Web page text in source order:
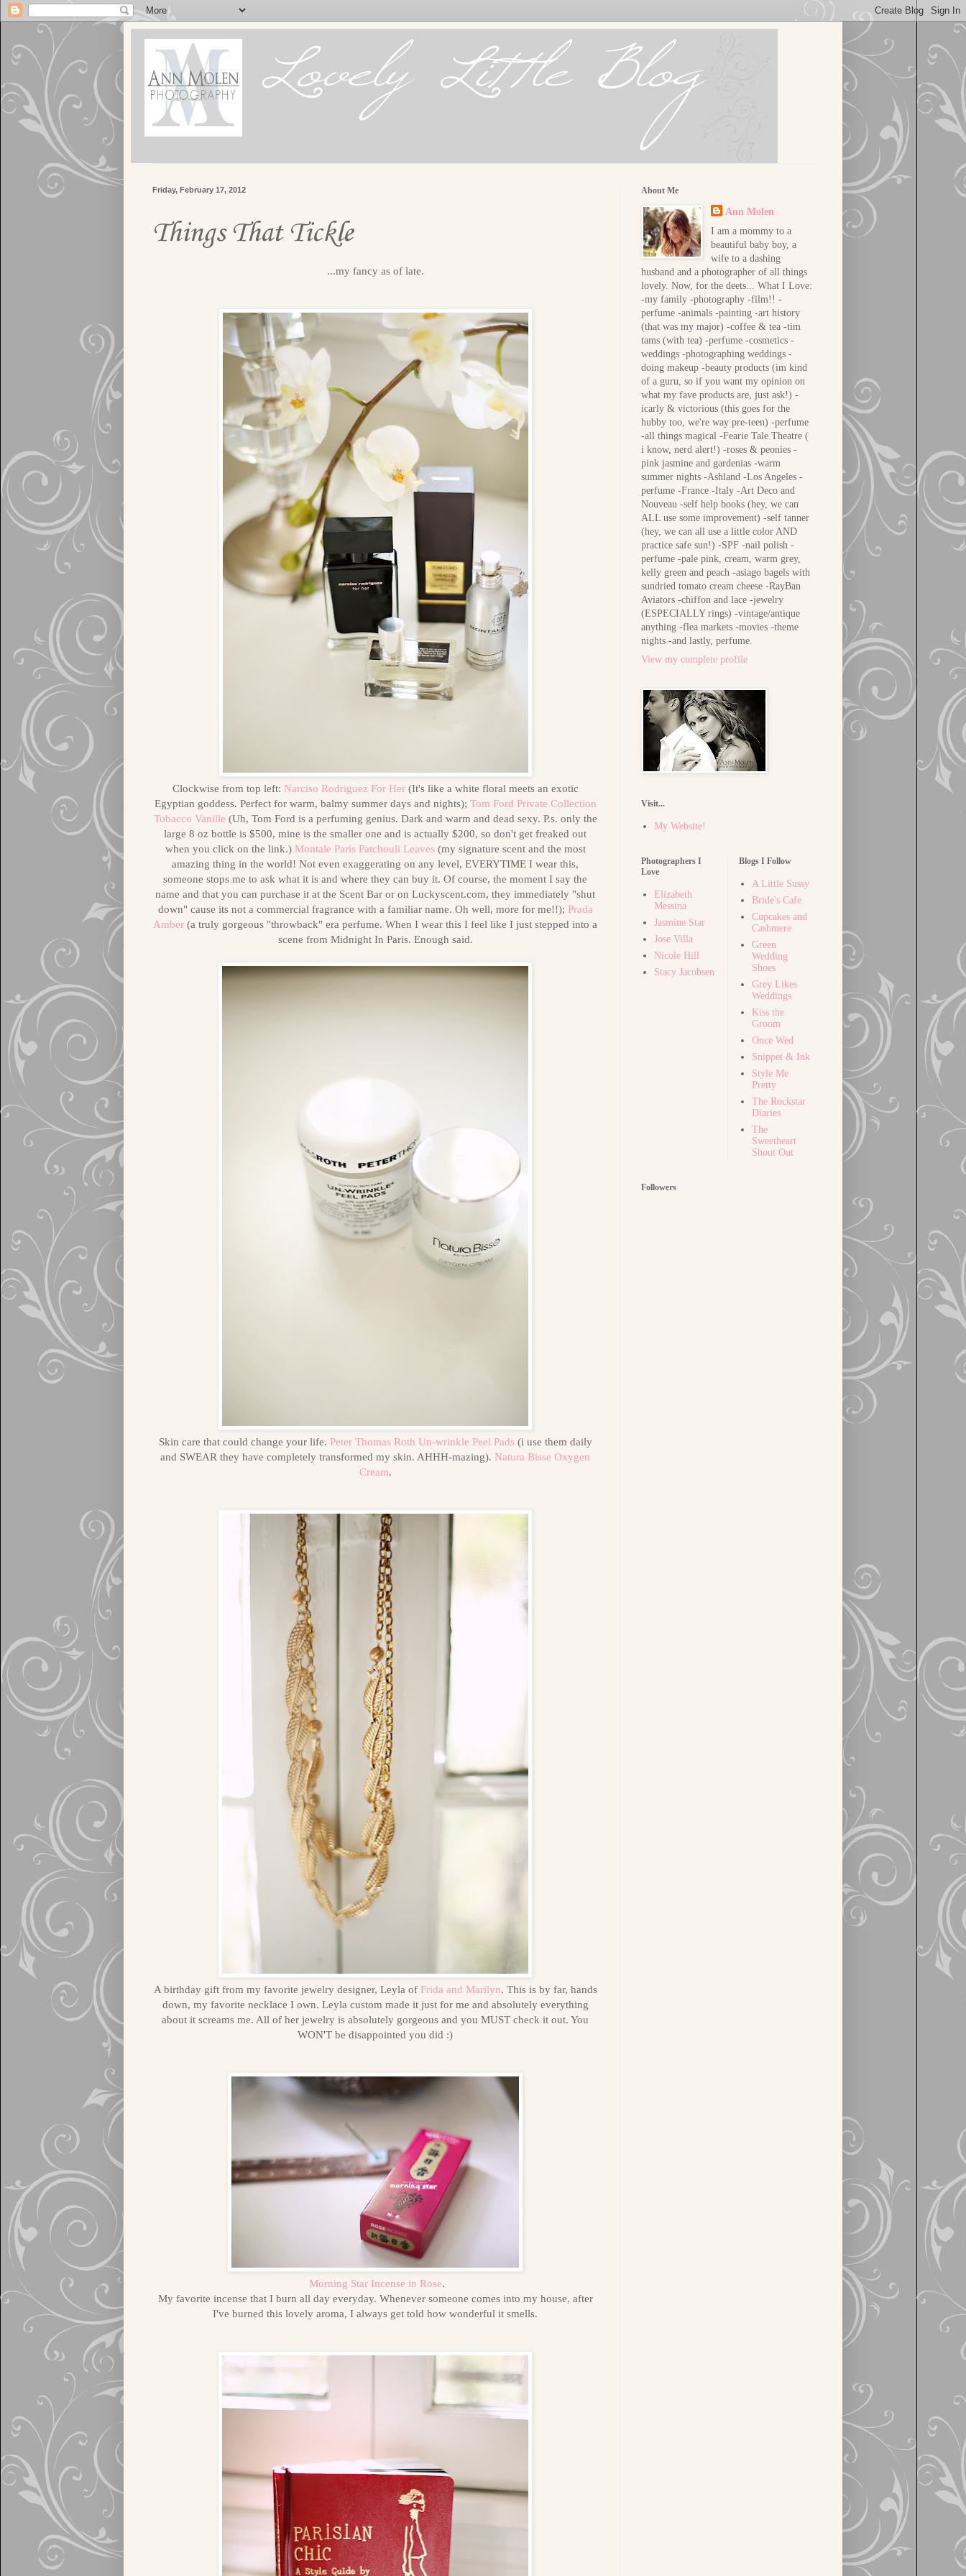
Friday, February 17, 2012
Things That Tickle
...my fancy as of late.
Clockwise from top left: Narciso Rodriguez For Her(It's like a white floral meets an exotic
Egyptian goddess. Perfect for warm, balmy summer days and nights); Tom Ford Private Collection
Tobacco Vanille (Uh, Tom Ford is a perfuming genius. Dark and warm and dead sexy. P.s. only the
large 8 oz bottle is $500, mine is the smaller one and is actually $200, so don't get freaked out
when you click on the link.) Montale Paris Patchouli Leaves (my signature scent and the most
amazing thing in the world! Not even exaggerating on any level, EVERYTIME I wear this,
someone stops me to ask what it is and where they can buy it. Of course, the moment I say the
name and that you can purchase it at the Scent Bar or on Luckyscent.com, they immediately "shut
down" cause its not a commercial fragrance with a familiar name. Oh well, more for me!!); Prada
Amber (a truly gorgeous "throwback" era perfume. When I wear this I feel like I just stepped into a
scene from Midnight In Paris. Enough said.
Skin care that could change your life. Peter Thomas Roth Un-wrinkle Peel Pads (i use them daily
and SWEAR they have completely transformed my skin. AHHH-mazing). Natura Bisse Oxygen
Cream.
A birthday gift from my favorite jewelry designer, Leyla of Frida and Marilyn. This is by far, hands
down, my favorite necklace I own. Leyla custom made it just for me and absolutely everything
about it screams me. All of her jewelry is absolutely gorgeous and you MUST check it out. You
WON'T be disappointed you did :)
Morning Star Incense in Rose.
My favorite incense that I burn all day everyday. Whenever someone comes into my house, after
I've burned this lovely aroma, I always get told how wonderful it smells.
About Me
Ann Molen
I am a mommy to a
beautiful baby boy, a
wife to a dashing
husband and a photographer of all things
lovely. Now, for the deets... What I Love:
-my family -photography -film!! -
perfume -animals -painting -art history
(that was my major) -coffee & tea -tim
tams (with tea) -perfume -cosmetics -
weddings -photographing weddings -
doing makeup -beauty products (im kind
of a guru, so if you want my opinion on
what my fave products are, just ask!) -
icarly & victorious (this goes for the
hubby too, we're way pre-teen) -perfume
-all things magical -Fearie Tale Theatre (
i know, nerd alert!) -roses & peonies -
pink jasmine and gardenias -warm
summer nights -Ashland -Los Angeles -
perfume -France -Italy -Art Deco and
Nouveau -self help books (hey, we can
ALL use some improvement) -self tanner
(hey, we can all use a little color AND
practice safe sun!) -SPF -nail polish -
perfume -pale pink, cream, warm grey,
kelly green and peach -asiago bagels with
sundried tomato cream cheese -RayBan
Aviators -chiffon and lace -jewelry
(ESPECIALLY rings) -vintage/antique
anything -flea markets -movies -theme
nights -and lastly, perfume.
View my complete profile
Visit...
My Website!
Photographers I
Love
Elizabeth
Messina
Jasmine Star
Jose Villa
Nicole Hill
Stacy Jacobsen
Blogs I Follow
A Little Sussy
Bride's Cafe
Cupcakes and
Cashmere
Green
Wedding
Shoes
Grey Likes
Weddings
Kiss the
Groom
Once Wed
Snippet & Ink
Style Me
Pretty
The Rockstar
Diaries
The
Sweetheart
Shout Out
Followers